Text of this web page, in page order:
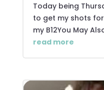
Today being
to get my shots
my B12You May
read more